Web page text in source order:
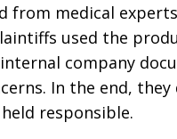
from medical
used the
company
In the end, they
responsible.